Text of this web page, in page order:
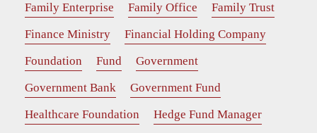
Family Enterprise
Family Office
Family Trust
Finance Ministry
Financial Holding Company
Foundation
Fund
Government
Government Bank
Government Fund
Healthcare Foundation
Hedge Fund Manager